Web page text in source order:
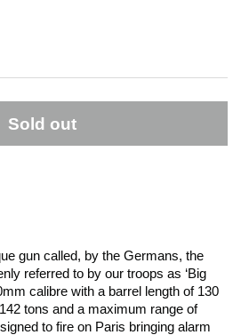
Sold out
gun called, by the Germans, the
referred to by our troops as ‘Big
calibre with a barrel length of 130
tons and a maximum range of
to fire on Paris bringing alarm